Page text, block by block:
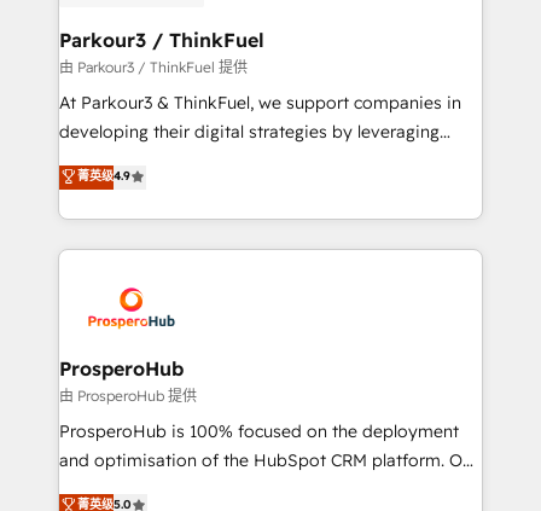
companies scale faster and smarter. 🔹 BOOMS:
Demand generation for all your buyers With BOOMS,
you invest in 100% of your buyers, accelerating your
growth and positioning yourself as an undisputed
transformation process A methodology designed to
implement HubSpot effectively and optimize your
record of business transformation, our growth-first
approach has helped brands dominate their
Parkour3 / ThinkFuel
由 Parkour3 / ThinkFuel 提供
At Parkour3 & ThinkFuel, we support companies in
developing their digital strategies by leveraging
technologies and automating their marketing and
sales processes to generate growth. Our offer spans
from Strategy to Operations. We specialize in CRM
onboarding and implementation, web design, sales
extensive experience working with tech companies
and manufacturers since 2002, we are committed to
empowering our clients and developing their
autonomy. Get to grips with HubSpot through
guided implementation and seamless integration of
the CRM platform into your digital ecosystem. Would
菁英级4.9
ProsperoHub
由 ProsperoHub 提供
ProsperoHub is 100% focused on the deployment
and optimisation of the HubSpot CRM platform. Our
highly experienced team of solutions experts will
菁英级5.0